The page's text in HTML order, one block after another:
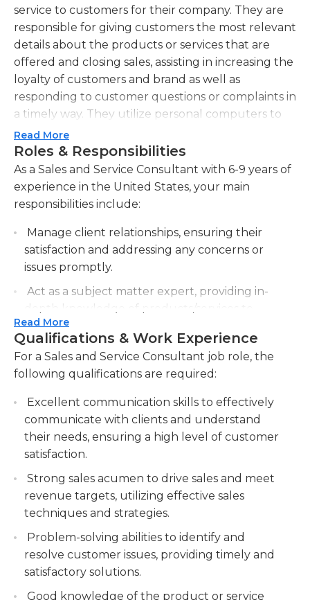
service to customers for their company. They are
responsible for giving customers the most relevant
details about the products or services that are
offered and closing sales, assisting in increasing the
loyalty of customers and brand as well as
responding to customer questions or complaints in
a timely way. They utilize personal computers to
maintain accurate records of interactions with
customers to be able to refer back later.
Additionally, they train customers about the
benefits and features of the various offerings
offered by the company and also solve billing
inquiries about service. Sales and service
consultants can also escalate problems as needed
to the appropriate department within the
company. In general, they communicate their
findings to the supervisor of sales and service
within their department.
High school graduation or equivalent qualification
is needed to be eligible for this job. Experience in
preferable in addition. Certifications related to the
industry can be helpful. Sales and service
consultants should possess excellent
interpersonal skills to build strong business
relationships, possess excellent organizational skills
and are able to come up with solutions that satisfy
customers' questions. They should be able to work
alongside other consultants in a group setting to
achieve all company goals in a timely manner and
also work effectively on their own with little
supervision.
Read More
Roles & Responsibilities
As a Sales and Service Consultant with 6-9 years of
experience in the United States, your main
responsibilities include:
Manage client relationships, ensuring their
satisfaction and addressing any concerns or
issues promptly.
Act as a subject matter expert, providing in-
depth knowledge of products/services to
clients and internal teams.
Develop and implement sales strategies to
drive revenue growth and meet sales targets.
as marketing and customer support, to ensure
seamless service delivery and customer
success.
Read More
Qualifications & Work Experience
For a Sales and Service Consultant job role, the
following qualifications are required:
Excellent communication skills to effectively
communicate with clients and understand
their needs, ensuring a high level of customer
satisfaction.
Strong sales acumen to drive sales and meet
revenue targets, utilizing effective sales
techniques and strategies.
Problem-solving abilities to identify and
resolve customer issues, providing timely and
satisfactory solutions.
Good knowledge of the product or service